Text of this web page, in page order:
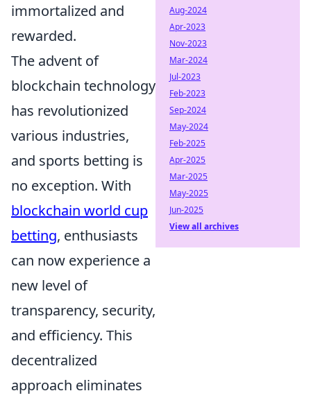
immortalized and
rewarded.
The advent of
blockchain technology
has revolutionized
various industries,
and sports betting is
no exception. With
blockchain world cup
betting, enthusiasts
can now experience a
new level of
transparency, security,
and efficiency. This
decentralized
approach eliminates
Aug-2024
Apr-2023
Nov-2023
Mar-2024
Jul-2023
Feb-2023
Sep-2024
May-2024
Feb-2025
Apr-2025
Mar-2025
May-2025
Jun-2025
View all archives